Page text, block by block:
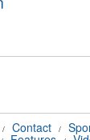
/ Contact /